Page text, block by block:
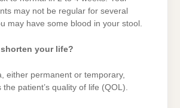
may not be regular for several
may have some blood in your stool.
shorten your life?
either permanent or temporary,
patient’s quality of life (QOL).